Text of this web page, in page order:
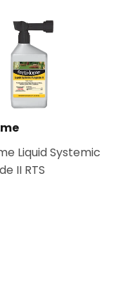
Liquid Systemic
II RTS